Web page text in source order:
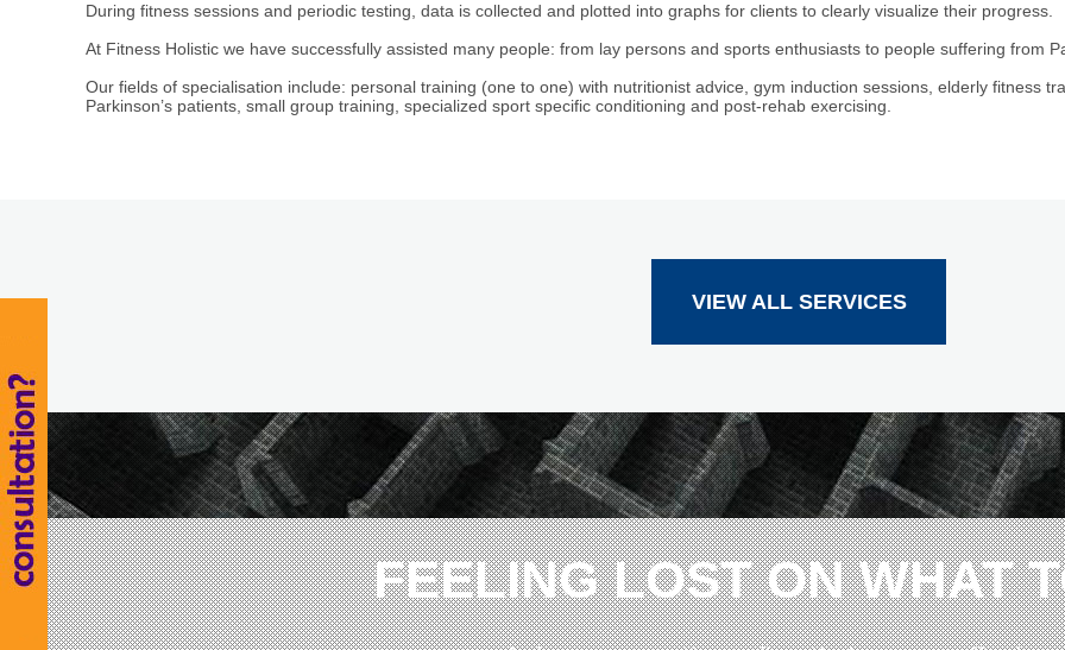
During fitness sessions and periodic testing, data is collected and plotted into graphs for clients to clearly visualize their progress.
At Fitness Holistic we have successfully assisted many people: from lay persons and sports enthusiasts to people suffering from
Our fields of specialisation include: personal training (one to one) with nutritionist advice, gym induction sessions, elderly fitness
Parkinson’s patients, small group training, specialized sport specific conditioning and post-rehab exercising.
VIEW ALL SERVICES
FEELING LOST ON WHAT